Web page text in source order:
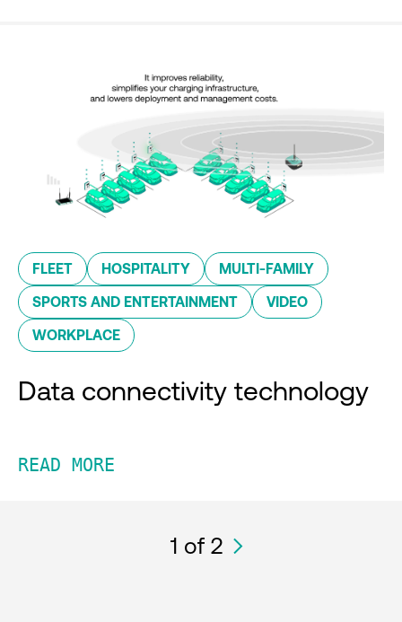
FLEET HOSPITALITY MULTI-FAMILY
SPORTS AND ENTERTAINMENT VIDEO
WORKPLACE
Data connectivity technology
READ MORE
1 of 2